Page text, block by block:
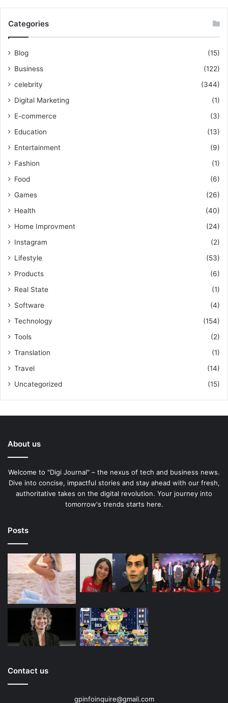
Categories
Blog
(15)
Business
(122)
celebrity
(344)
Digital Marketing
(1)
E-commerce
(3)
Education
(13)
Entertainment
(9)
Fashion
(1)
Food
(6)
Games
(26)
Health
(40)
Home Improvment
(24)
Instagram
(2)
Lifestyle
(53)
Products
(6)
Real State
(1)
Software
(4)
Technology
(154)
Tools
(2)
Translation
(1)
Travel
(14)
Uncategorized
(15)
About us
Welcome to "Digi Journal" – the nexus of tech and business news.
Dive into concise, impactful stories and stay ahead with our fresh,
authoritative takes on the digital revolution. Your journey into
tomorrow's trends starts here.
Posts
Contact us
gpinfoinquire@gmail.com